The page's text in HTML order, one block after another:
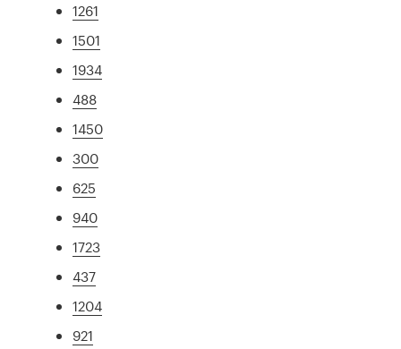
1261
1501
1934
488
1450
300
625
940
1723
437
1204
921